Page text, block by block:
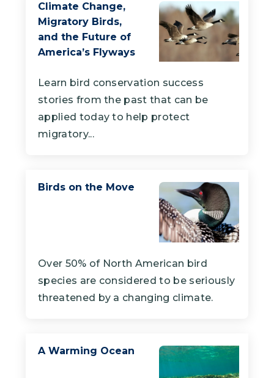
Climate Change,
Migratory Birds,
and the Future of
America’s Flyways
Learn bird conservation success
stories from the past that can be
applied today to help protect
migratory...
Birds on the Move
Over 50% of North American bird
species are considered to be seriously
threatened by a changing climate.
A Warming Ocean